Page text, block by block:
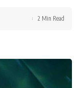
2 Min Read